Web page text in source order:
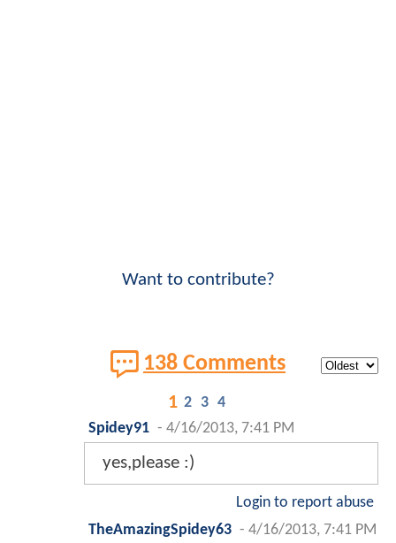
Want to contribute?
138 Comments
1 2 3 4
Spidey91 - 4/16/2013, 7:41 PM
yes,please :)
Login to report abuse
TheAmazingSpidey63 - 4/16/2013, 7:41 PM